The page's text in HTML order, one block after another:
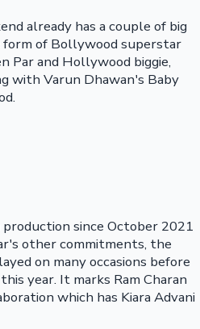
already has a couple of big
of Bollywood superstar
Par and Hollywood biggie,
with Varun Dhawan's Baby
production since October 2021
other commitments, the
on many occasions before
year. It marks Ram Charan
which has Kiara Advani